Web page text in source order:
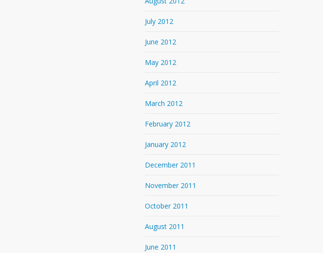
July 2012
June 2012
May 2012
April 2012
March 2012
February 2012
January 2012
December 2011
November 2011
October 2011
August 2011
June 2011